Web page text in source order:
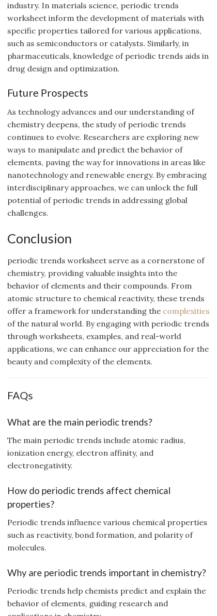
industry. In materials science, periodic trends
worksheet inform the development of materials with
specific properties tailored for various applications,
such as semiconductors or catalysts. Similarly, in
pharmaceuticals, knowledge of periodic trends aids in
drug design and optimization.
Future Prospects
As technology advances and our understanding of
chemistry deepens, the study of periodic trends
continues to evolve. Researchers are exploring new
ways to manipulate and predict the behavior of
elements, paving the way for innovations in areas like
nanotechnology and renewable energy. By embracing
interdisciplinary approaches, we can unlock the full
potential of periodic trends in addressing global
challenges.
Conclusion
periodic trends worksheet serve as a cornerstone of
chemistry, providing valuable insights into the
behavior of elements and their compounds. From
atomic structure to chemical reactivity, these trends
offer a framework for understanding the complexities
of the natural world. By engaging with periodic trends
through worksheets, examples, and real-world
applications, we can enhance our appreciation for the
beauty and complexity of the elements.
FAQs
What are the main periodic trends?
The main periodic trends include atomic radius,
ionization energy, electron affinity, and
electronegativity.
How do periodic trends affect chemical
properties?
Periodic trends influence various chemical properties
such as reactivity, bond formation, and polarity of
molecules.
Why are periodic trends important in chemistry?
Periodic trends help chemists predict and explain the
behavior of elements, guiding research and